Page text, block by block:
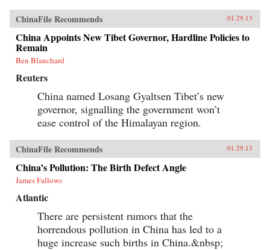
ChinaFile Recommends 01.29.13
China Appoints New Tibet Governor, Hardline Policies to
Remain
Ben Blanchard
Reuters
China named Losang Gyaltsen Tibet’s new
governor, signalling the government won’t
ease control of the Himalayan region.
ChinaFile Recommends 01.29.13
China’s Pollution: The Birth Defect Angle
James Fallows
Atlantic
There are persistent rumors that the
horrendous pollution in China has led to a
huge increase such births in China.&nbsp;